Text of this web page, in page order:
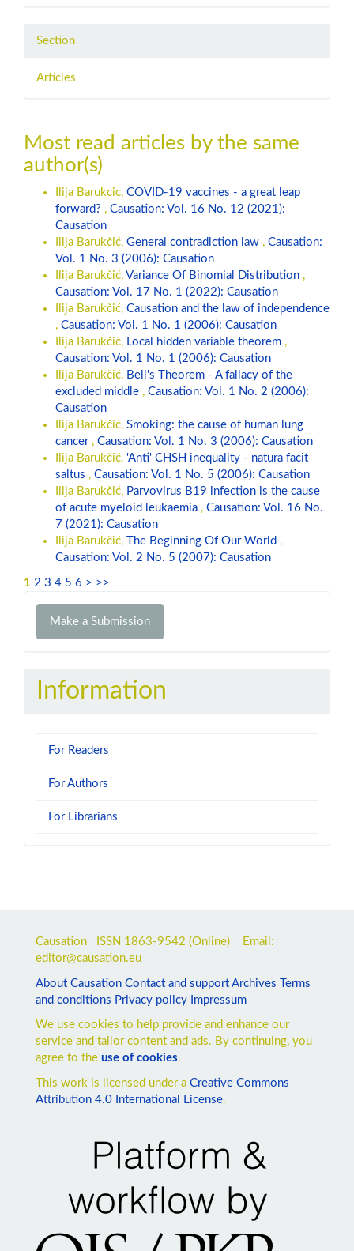
Section
Articles
Most read articles by the same
author(s)
Ilija Barukcic, COVID-19 vaccines - a great leap
forward? , Causation: Vol. 16 No. 12 (2021):
Causation
Ilija Barukčić, General contradiction law , Causation:
Vol. 1 No. 3 (2006): Causation
Ilija Barukčić, Variance Of Binomial Distribution ,
Causation: Vol. 17 No. 1 (2022): Causation
Ilija Barukčić, Causation and the law of independence
, Causation: Vol. 1 No. 1 (2006): Causation
Ilija Barukčić, Local hidden variable theorem ,
Causation: Vol. 1 No. 1 (2006): Causation
Ilija Barukčić, Bell's Theorem - A fallacy of the
excluded middle , Causation: Vol. 1 No. 2 (2006):
Causation
Ilija Barukčić, Smoking: the cause of human lung
cancer , Causation: Vol. 1 No. 3 (2006): Causation
Ilija Barukčić, 'Anti' CHSH inequality - natura facit
saltus , Causation: Vol. 1 No. 5 (2006): Causation
Ilija Barukčić, Parvovirus B19 infection is the cause
of acute myeloid leukaemia , Causation: Vol. 16 No.
7 (2021): Causation
Ilija Barukčić,
The Beginning Of Our World ,
Causation: Vol. 2 No. 5 (2007): Causation
1 2 3 4 5 6 > >>
Make
Make a Submission
Information
For Readers
For Authors
For Librarians
Causation ISSN 1863-9542 (Online) Email:
editor@causation.eu
About Causation Contact and support Archives Terms
and conditions Privacy policy Impressum
We use cookies to help provide and enhance our
service and tailor content and ads. By continuing, you
agree to the use of cookies.
This work is licensed under a Creative Commons
Attribution 4.0 International License.